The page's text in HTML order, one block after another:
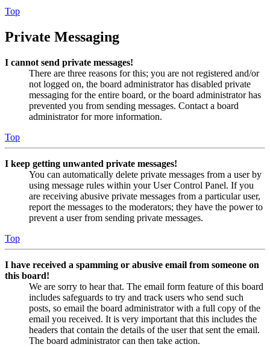
Top
Private Messaging
I cannot send private messages!
There are three reasons for this; you are not registered and/or
not logged on, the board administrator has disabled private
messaging for the entire board, or the board administrator has
prevented you from sending messages. Contact a board
administrator for more information.
Top
I keep getting unwanted private messages!
You can automatically delete private messages from a user by
using message rules within your User Control Panel. If you
are receiving abusive private messages from a particular user,
report the messages to the moderators; they have the power to
prevent a user from sending private messages.
Top
I have received a spamming or abusive email from someone on
this board!
We are sorry to hear that. The email form feature of this board
includes safeguards to try and track users who send such
posts, so email the board administrator with a full copy of the
email you received. It is very important that this includes the
headers that contain the details of the user that sent the email.
The board administrator can then take action.